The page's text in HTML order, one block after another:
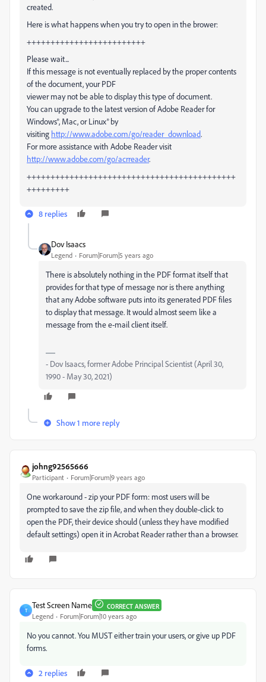
created.
Here is what happens when you try to open in the brower:
+++++++++++++++++++++++++
Please wait...
If this message is not eventually replaced by the proper contents
of the document, your PDF
viewer may not be able to display this type of document.
You can upgrade to the latest version of Adobe Reader for
Windows®, Mac, or Linux® by
visiting http://www.adobe.com/go/reader_download.
For more assistance with Adobe Reader visit
http://www.adobe.com/go/acrreader.
++++++++++++++++++++++++++++++++++++++++++++
+++++++++
8 replies
Dov Isaacs
Legend Forum|Forum|5 years ago
There is absolutely nothing in the PDF format itself that
provides for that type of message nor is there anything
that any Adobe software puts into its generated PDF files
to display that message. It would almost seem like a
message from the e-mail client itself.
- Dov Isaacs, former Adobe Principal Scientist (April 30,
1990 - May 30, 2021)
Show 1 more reply
johng92565666
Participant Forum|Forum|9 years ago
One workaround - zip your PDF form: most users will be
prompted to save the zip file, and when they double-click to
open the PDF, their device should (unless they have modified
default settings) open it in Acrobat Reader rather than a browser.
T
Test Screen Name CORRECT ANSWER
Legend Forum|Forum|10 years ago
No you cannot. You MUST either train your users, or give up PDF
forms.
2 replies